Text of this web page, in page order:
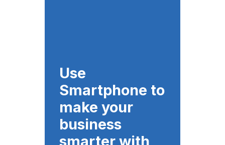
Smartphone to
make your
business
smarter with
QueueBuster